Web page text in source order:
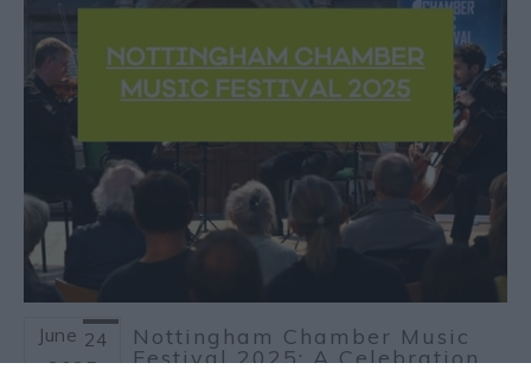
June 24
2025
Nottingham Chamber Music
Festival 2025: A Celebration